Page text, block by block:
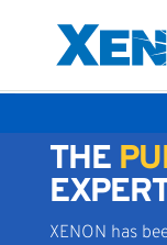
THE
XENON has